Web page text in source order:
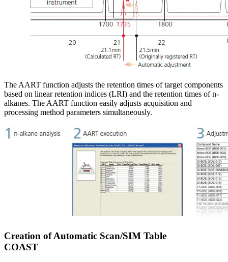
The AART function adjusts the retention times of target components
based on linear retention indices (LRI) and the retention times of n-
alkanes. The AART function easily adjusts acquisition and
processing method parameters simultaneously.
Creation of Automatic Scan/SIM Table
COAST